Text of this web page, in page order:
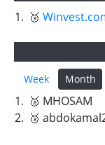
1. 🥉
Week Month
1. 🥈 MHOSAM
2. 🥉